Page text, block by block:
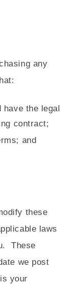
any
the legal
contract;
and
these
laws
These
we post
is your